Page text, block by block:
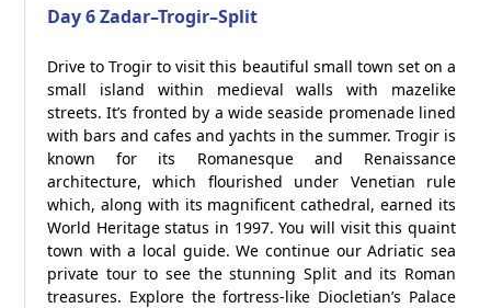
Day 6 Zadar–Trogir–Split
Drive to Trogir to visit this beautiful small town set on a
small island within medieval walls with mazelike
streets. It’s fronted by a wide seaside promenade lined
with bars and cafes and yachts in the summer. Trogir is
known for its Romanesque and Renaissance
architecture, which flourished under Venetian rule
which, along with its magnificent cathedral, earned its
World Heritage status in 1997. You will visit this quaint
town with a local guide. We continue our Adriatic sea
private tour to see the stunning Split and its Roman
treasures. Explore the fortress-like Diocletian’s Palace